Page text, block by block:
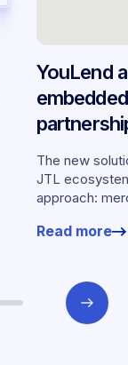
YouLend
The new
JTL
approach:
working
Read more